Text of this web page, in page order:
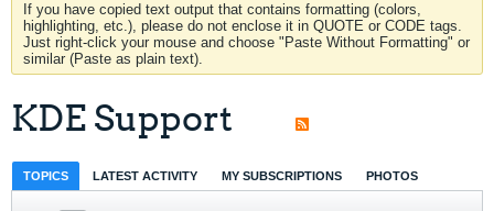
If you have copied text output that contains formatting (colors,
highlighting, etc.), please do not enclose it in QUOTE or CODE tags.
Just right-click your mouse and choose "Paste Without Formatting" or
similar (Paste as plain text).
KDE Support
TOPICS LATEST ACTIVITY MY SUBSCRIPTIONS PHOTOS